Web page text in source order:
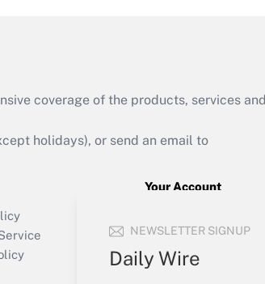
NEWSLETTER SIGNUP
Daily Wire
Get Answer
coverage of the products, services and
holidays), or send an email to
Your Account
Create Account
Forgot Password
My Newsletters